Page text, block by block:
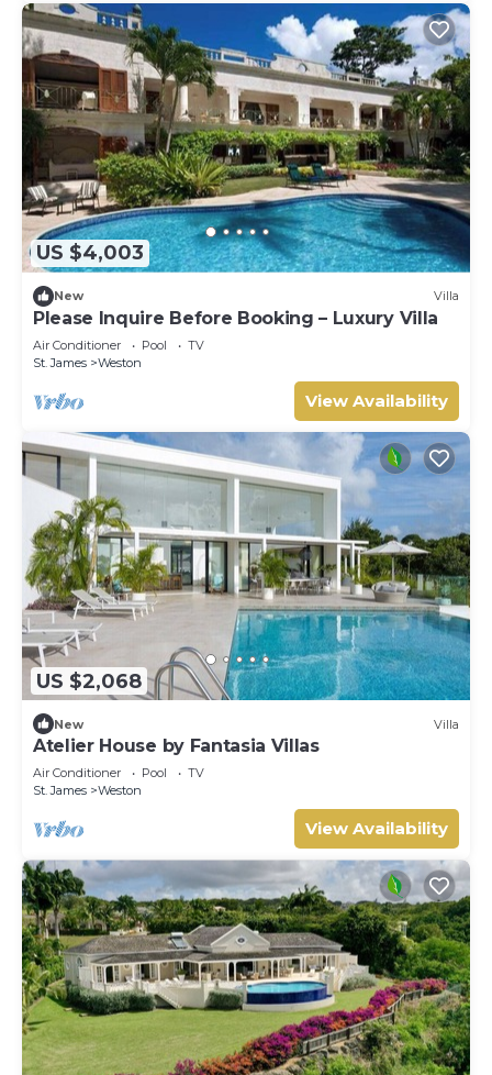
US $4,003
New Villa
Please Inquire Before Booking – Luxury Villa
Air Conditioner Pool
TV
St. James
Weston
View Availability
US $2,068
New Villa
Atelier House by Fantasia Villas
Air Conditioner Pool
TV
St. James
Weston
View Availability